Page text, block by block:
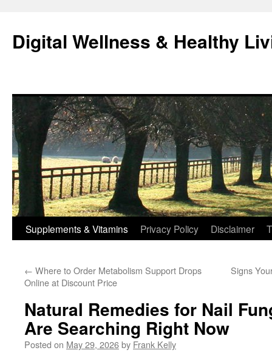
content
Digital Wellness & Healthy
Supplements & Vitamins Privacy Policy Disclaimer
← Where to Order Metabolism Support Drops
Online at Discount Price
Signs
Natural Remedies for Nail
Are Searching Right Now
Posted on May 29, 2026by Frank Kelly